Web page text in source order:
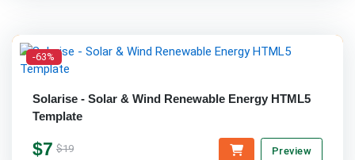
-63%
Solarise - Solar & Wind Renewable Energy HTML5
Template
$7 $19 Preview